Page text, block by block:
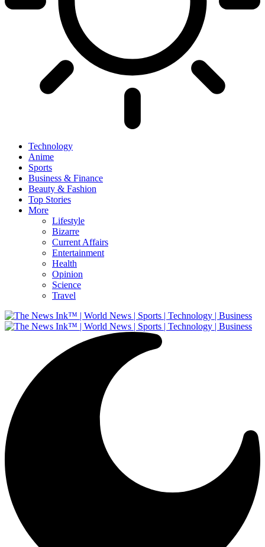
Technology
Anime
Sports
Business & Finance
Beauty & Fashion
Top Stories
More
Lifestyle
Bizarre
Current Affairs
Entertainment
Health
Opinion
Science
Travel